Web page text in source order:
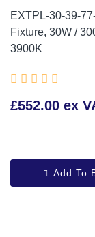
EXTPL-30-39-
Fixture, 30W /
3900K
    
£552.00 ex
Add To